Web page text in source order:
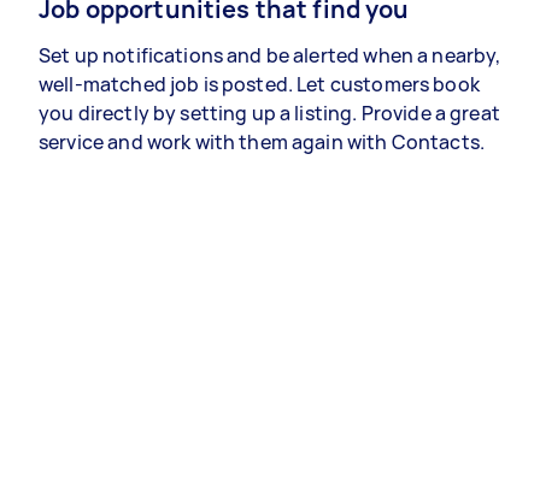
Job opportunities that find you
Set up notifications and be alerted when a nearby,
well-matched job is posted. Let customers book
you directly by setting up a listing. Provide a great
service and work with them again with Contacts.